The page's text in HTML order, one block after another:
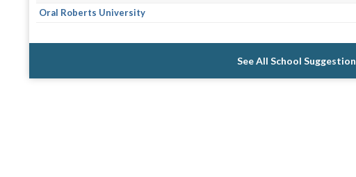
Oral Roberts University
See All School